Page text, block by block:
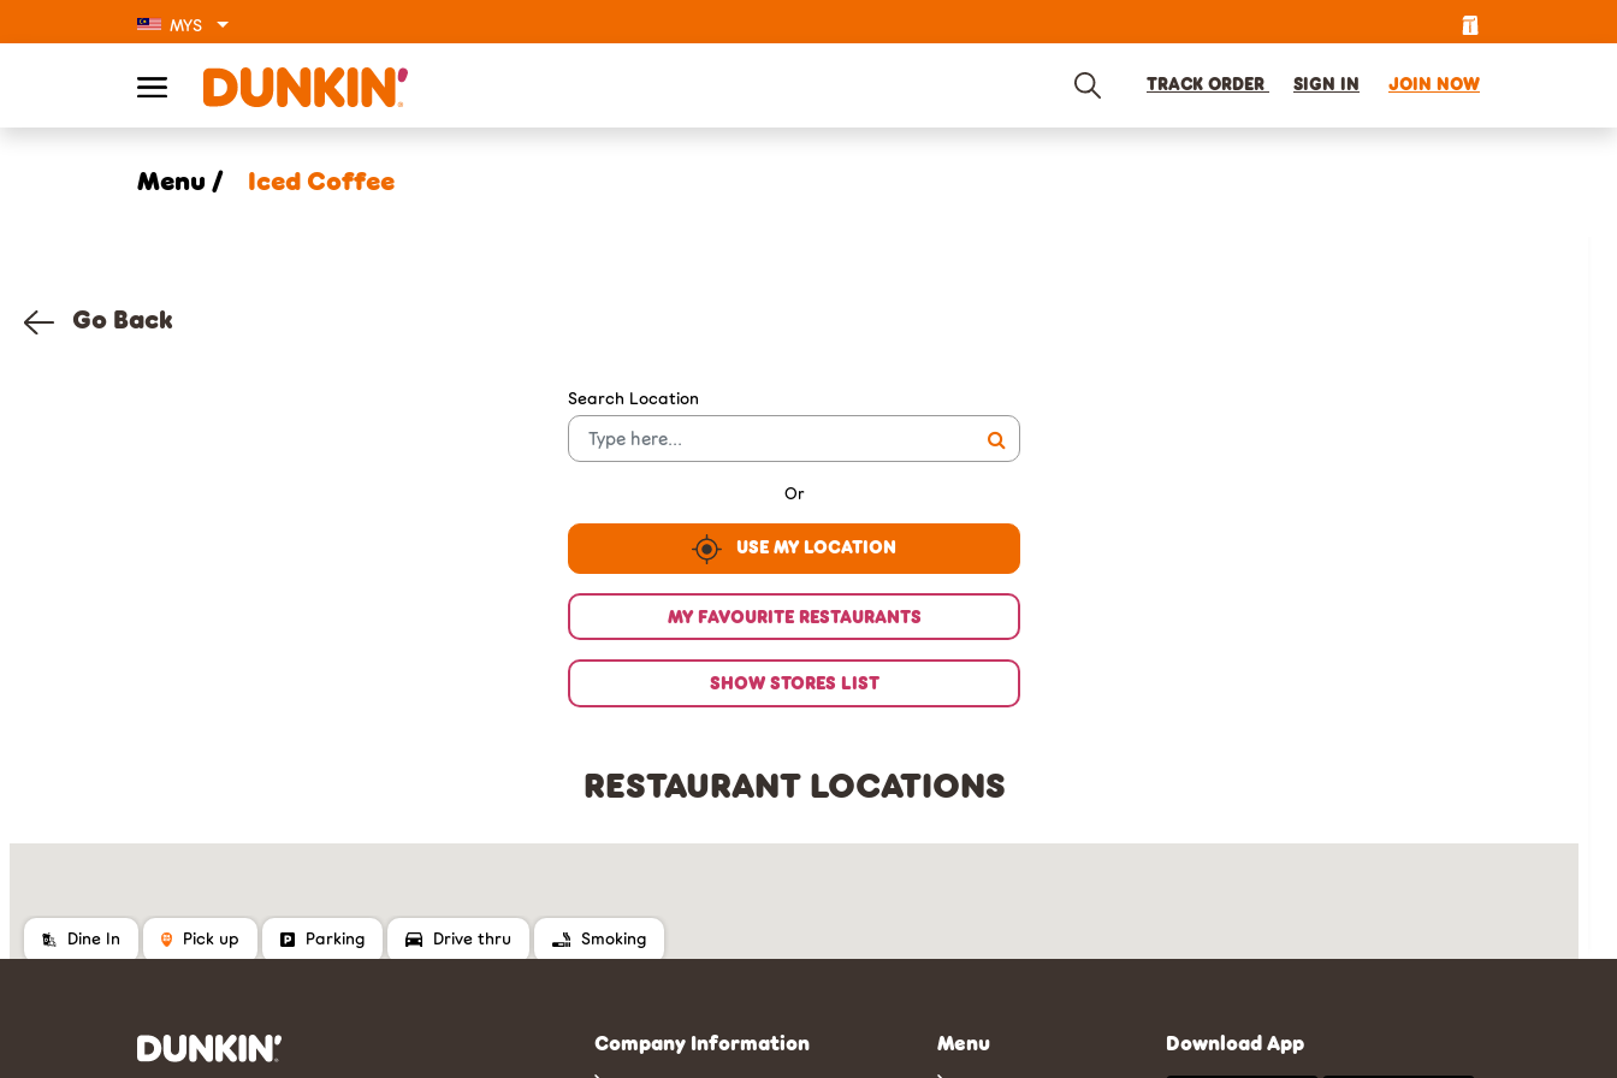
MYS
TRACK ORDER SIGN IN JOIN NOW
Menu / Iced Coffee
Go Back
Search Location
Or
USE MY LOCATION
MY FAVOURITE RESTAURANTS
SHOW STORES LIST
RESTAURANT LOCATIONS
Dine In Pick up Parking Drive thru Smoking
Company Information Menu Download App